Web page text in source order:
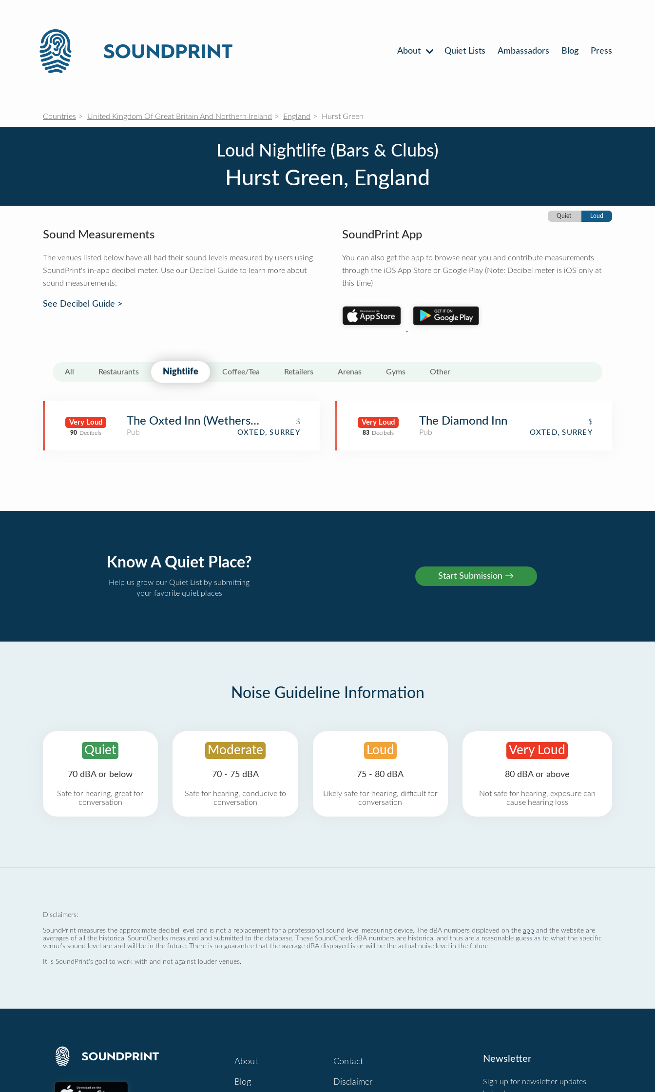
About Quiet Lists Ambassadors Blog Press
Countries United Kingdom Of Great Britain And Northern Ireland England Hurst Green
Loud Nightlife (Bars & Clubs)
Hurst Green, England
Quiet Loud
Sound Measurements
The venues listed below have all had their sound levels measured by users using
SoundPrint's in-app decibel meter. Use our Decibel Guide to learn more about
sound measurements:
See Decibel Guide >
SoundPrint App
You can also get the app to browse near you and contribute measurements
through the iOS App Store or Google Play (Note: Decibel meter is iOS only at
this time)
All Restaurants Nightlife Coffee/Tea Retailers Arenas Gyms Other
Very Loud
90 Decibels
The Oxted Inn (Wetherspoon)
$
Pub
OXTED, SURREY
Very Loud
83 Decibels
The Diamond Inn
$
Pub
OXTED, SURREY
Know A Quiet Place?
Help us grow our Quiet List by submitting
your favorite quiet places
Noise Guideline Information
Quiet
70 dBA or below
Safe for hearing, great for
conversation
Moderate
70 - 75 dBA
Safe for hearing, conducive to
conversation
Loud
75 - 80 dBA
Likely safe for hearing, difficult for
conversation
Very Loud
80 dBA or above
Not safe for hearing, exposure can
cause hearing loss
Disclaimers:
SoundPrint measures the approximate decibel level and is not a replacement for a professional sound level measuring device. The dBA numbers displayed on the app and the website are
averages of all the historical SoundChecks measured and submitted to the database. These SoundCheck dBA numbers are historical and thus are a reasonable guess as to what the specific
venue’s sound level are and will be in the future. There is no guarantee that the average dBA displayed is or will be the actual noise level in the future.
It is SoundPrint's goal to work with and not against louder venues.
About
Blog
Contact
Disclaimer
Newsletter
Sign up for newsletter updates